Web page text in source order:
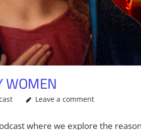
WOMEN
Leave a comment
where we explore the